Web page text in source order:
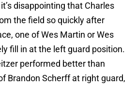
disappointing that Charles
the field so quickly after
one of Wes Martin or Wes
fill in at the left guard position.
performed better than
Brandon Scherff at right guard,